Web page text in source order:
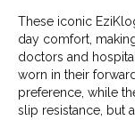
These iconic
day comfort,
doctors and
worn in their
preference, while
slip resistance, but